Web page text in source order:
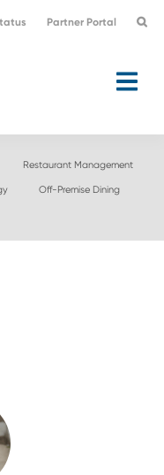
Partner Portal
Restaurant Management
Off-Premise Dining